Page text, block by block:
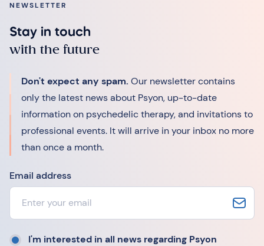
NEWSLETTER
Stay in touch
with the future
Don't expect any spam. Our newsletter contains
only the latest news about Psyon, up-to-date
information on psychedelic therapy, and invitations to
professional events. It will arrive in your inbox no more
than once a month.
Email address
I'm interested in all news regarding Psyon